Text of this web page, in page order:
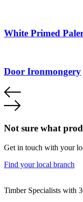
White Primed
Door Ironmongery
Not sure what
Get in touch with your
Find your local branch
Timber Specialists with